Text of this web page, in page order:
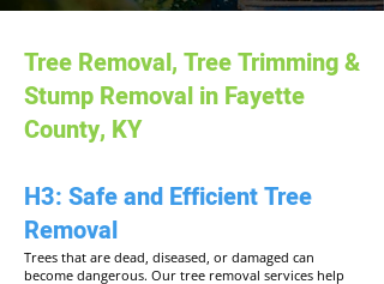
Tree Removal, Tree Trimming &
Stump Removal in Fayette
County, KY
H3: Safe and Efficient Tree
Removal
Trees that are dead, diseased, or damaged can
become dangerous. Our tree removal services help